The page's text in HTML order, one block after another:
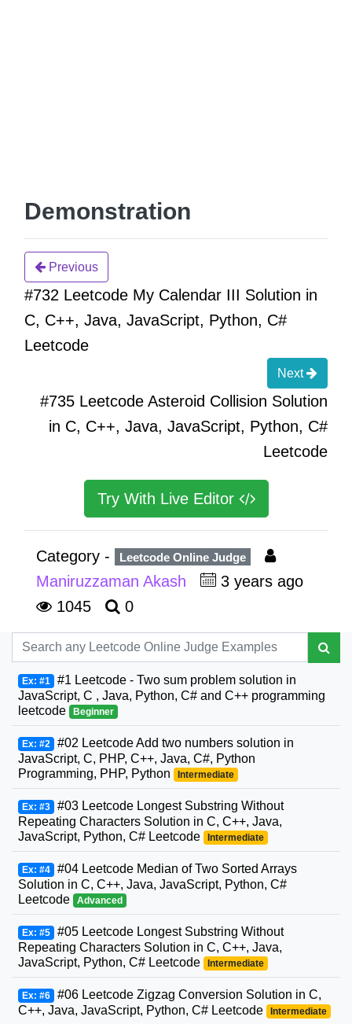
Demonstration
Previous
#732 Leetcode My Calendar III Solution in
C, C++, Java, JavaScript, Python, C#
Leetcode
Next
#735 Leetcode Asteroid Collision Solution
in C, C++, Java, JavaScript, Python, C#
Leetcode
Try With Live Editor
Category - Leetcode Online Judge
Maniruzzaman Akash
3 years ago
1045
0
Ex: #1 #1 Leetcode - Two sum problem solution in
JavaScript, C , Java, Python, C# and C++ programming
leetcode
Beginner
Ex: #2 #02 Leetcode Add two numbers solution in
JavaScript, C, PHP, C++, Java, C#, Python
Programming, PHP, Python
Intermediate
Ex: #3 #03 Leetcode Longest Substring Without
Repeating Characters Solution in C, C++, Java,
JavaScript, Python, C# Leetcode
Intermediate
Ex: #4 #04 Leetcode Median of Two Sorted Arrays
Solution in C, C++, Java, JavaScript, Python, C#
Leetcode
Advanced
Ex: #5 #05 Leetcode Longest Substring Without
Repeating Characters Solution in C, C++, Java,
JavaScript, Python, C# Leetcode
Intermediate
Ex: #6 #06 Leetcode Zigzag Conversion Solution in C,
C++, Java, JavaScript, Python, C# Leetcode
Intermediate